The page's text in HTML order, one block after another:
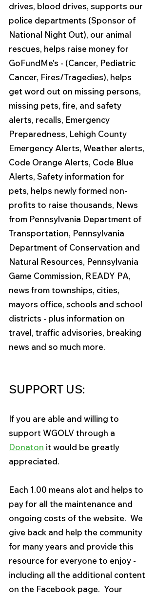
drives, blood drives, supports our
police departments (Sponsor of
National Night Out), our animal
rescues, helps raise money for
GoFundMe's - (Cancer, Pediatric
Cancer, Fires/Tragedies), helps
get word out on missing persons,
missing pets, fire, and safety
alerts, recalls, Emergency
Preparedness, Lehigh County
Emergency Alerts, Weather alerts,
Code Orange Alerts, Code Blue
Alerts, Safety information for
pets, helps newly formed non-
profits to raise thousands, News
from Pennsylvania Department of
Transportation, Pennsylvania
Department of Conservation and
Natural Resources, Pennsylvania
Game Commission, READY PA,
news from townships, cities,
mayors office, schools and school
districts - plus information on
travel, traffic advisories, breaking
news and so much more.
SUPPORT US:
If you are able and willing to
support WGOLV through a
Donaton it would be greatly
appreciated.
Each 1.00 means alot and helps to
pay for all the maintenance and
ongoing costs of the website.  We
give back and help the community
for many years and provide this
resource for everyone to enjoy -
including all the additional content
on the Facebook page.  Your